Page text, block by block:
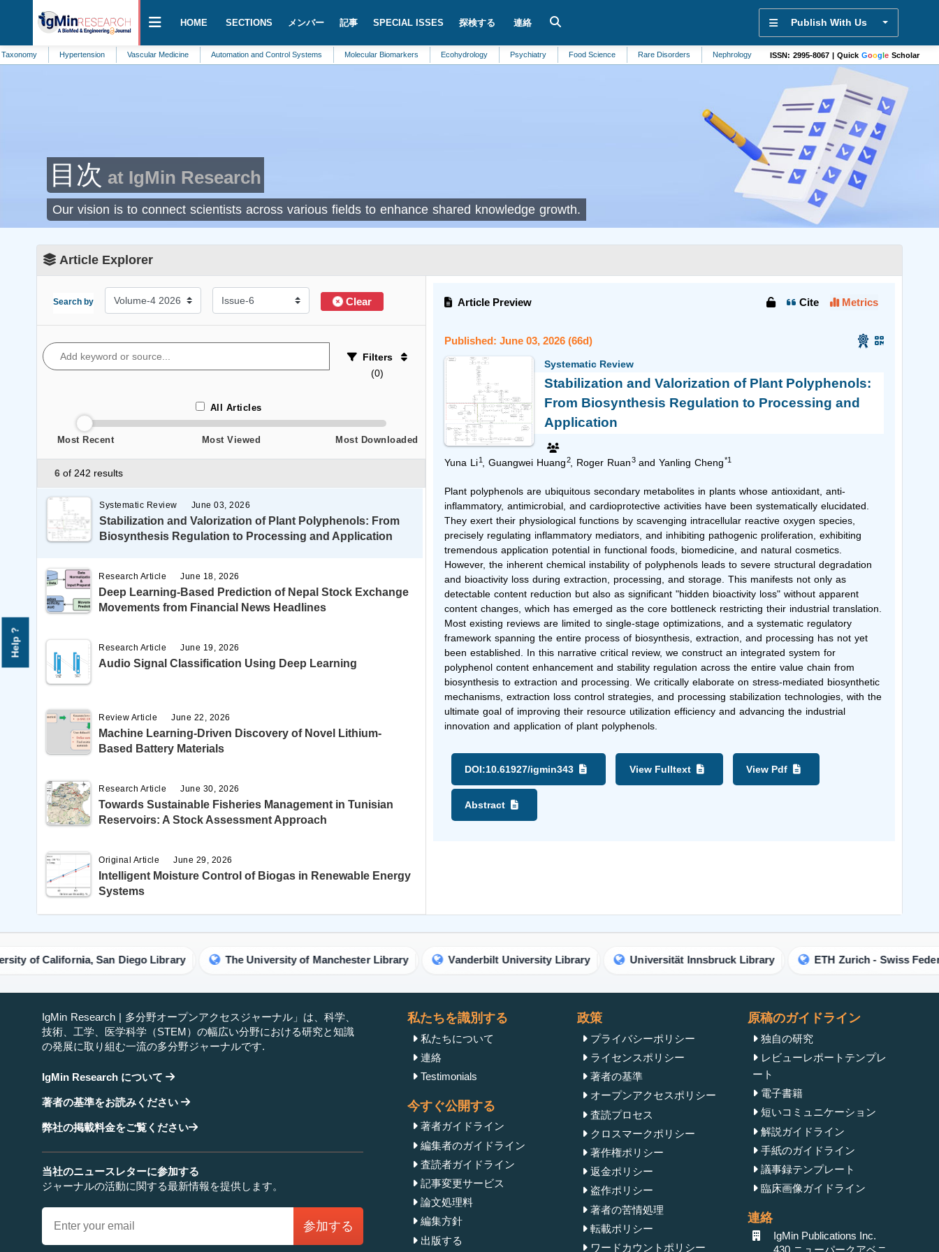
HOME SECTIONS メンバー 記事 SPECIAL ISSES 探検する 連絡 Publish With Us
Help ?
Hypertension Vascular Medicine Automation and Control Systems Molecular Biomarkers Ecohydrology Psychiatry Food Science Rare Disorders Nephrology Mathematics Biomedicine Nursing
ISSN: 2995-8067 | Quick Google Scholar
目次 at IgMin Research
Our vision is to connect scientists across various fields to enhance shared knowledge growth.
Article Explorer
Search by Clear
Filters
(0)
All Articles
Most Recent Most Viewed Most Downloaded
6 of 242 results
Systematic Review June 03, 2026
Stabilization and Valorization of Plant Polyphenols: From
Biosynthesis Regulation to Processing and Application
Research Article June 18, 2026
Deep Learning-Based Prediction of Nepal Stock Exchange
Movements from Financial News Headlines
Research Article June 19, 2026
Audio Signal Classification Using Deep Learning
Review Article June 22, 2026
Machine Learning-Driven Discovery of Novel Lithium-
Based Battery Materials
Research Article June 30, 2026
Towards Sustainable Fisheries Management in Tunisian
Reservoirs: A Stock Assessment Approach
Original Article June 29, 2026
Intelligent Moisture Control of Biogas in Renewable Energy
Systems
Article Preview Metrics
Cite
Published: June 03, 2026 (66d)
Systematic Review
Stabilization and Valorization of Plant Polyphenols:
From Biosynthesis Regulation to Processing and
Application
Yuna Li1, Guangwei Huang2, Roger Ruan3and Yanling Cheng*1
Plant polyphenols are ubiquitous secondary metabolites in plants whose antioxidant, anti-
inflammatory, antimicrobial, and cardioprotective activities have been systematically elucidated.
They exert their physiological functions by scavenging intracellular reactive oxygen species,
precisely regulating inflammatory mediators, and inhibiting pathogenic proliferation, exhibiting
tremendous application potential in functional foods, biomedicine, and natural cosmetics.
However, the inherent chemical instability of polyphenols leads to severe structural degradation
and bioactivity loss during extraction, processing, and storage. This manifests not only as
detectable content reduction but also as significant "hidden bioactivity loss" without apparent
content changes, which has emerged as the core bottleneck restricting their industrial translation.
Most existing reviews are limited to single-stage optimizations, and a systematic regulatory
framework spanning the entire process of biosynthesis, extraction, and processing has not yet
been established. In this narrative critical review, we construct an integrated system for
polyphenol content enhancement and stability regulation across the entire value chain from
biosynthesis to extraction and processing. We critically elaborate on stress-mediated biosynthetic
mechanisms, extraction loss control strategies, and processing stabilization technologies, with the
ultimate goal of improving their resource utilization efficiency and advancing the industrial
innovation and application of plant polyphenols.
DOI:10.61927/igmin343 View Fulltext View Pdf
Abstract
California, San Diego Library The University of Manchester Library Vanderbilt University Library Universität Innsbruck Library ETH Zurich - Swiss Federal
IgMin Research | 多分野オープンアクセスジャーナル」は、科学、
技術、工学、医学科学（STEM）の幅広い分野における研究と知識
の発展に取り組む一流の多分野ジャーナルです.
IgMin Research について
著者の基準をお読みください
弊社の掲載料金をご覧ください
当社のニュースレターに参加する
ジャーナルの活動に関する最新情報を提供します。
参加する
私たちを識別する
私たちについて
連絡
Testimonials
今すぐ公開する
著者ガイドライン
編集者のガイドライン
査読者ガイドライン
記事変更サービス
論文処理料
編集方針
出版する
政策
プライバシーポリシー
ライセンスポリシー
著者の基準
オープンアクセスポリシー
査読プロセス
クロスマークポリシー
著作権ポリシー
返金ポリシー
盗作ポリシー
著者の苦情処理
転載ポリシー
ワードカウントポリシー
原稿のガイドライン
独自の研究
レビューレポートテンプレ
ート
電子書籍
短いコミュニケーション
解説ガイドライン
手紙のガイドライン
議事録テンプレート
臨床画像ガイドライン
連絡
IgMin Publications Inc.
430 ニューパークアベニ